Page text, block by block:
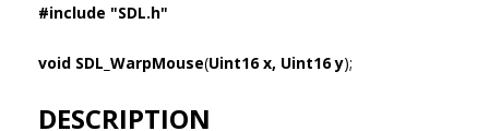
#include "SDL.h"
void SDL_WarpMouse(Uint16 x, Uint16 y);
DESCRIPTION